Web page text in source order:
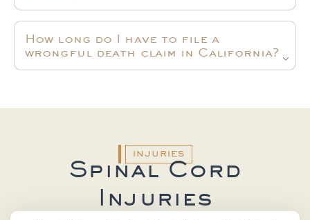
How long do I have to file a
wrongful death claim in California?
INJURIES
Spinal Cord
Injuries